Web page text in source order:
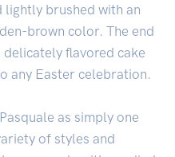
brushed with an
brown color. The end
flavored cake
any Easter celebration.
as simply one
of styles and